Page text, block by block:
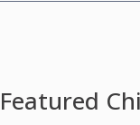
Featured